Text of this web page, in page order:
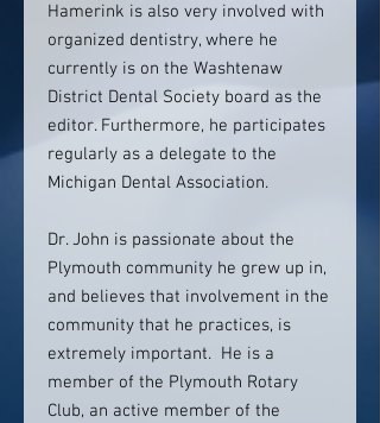
Hamerink is also very involved with
organized dentistry, where he
currently is on the Washtenaw
District Dental Society board as the
editor. Furthermore, he participates
regularly as a delegate to the
Michigan Dental Association.
Dr. John is passionate about the
Plymouth community he grew up in,
and believes that involvement in the
community that he practices, is
extremely important. He is a
member of the Plymouth Rotary
Club, an active member of the